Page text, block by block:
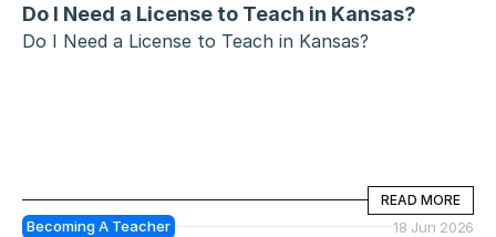
Do I Need a License to Teach in Kansas?
Do I Need a License to Teach in Kansas?
READ MORE
READ MORE
Becoming A Teacher 18 Jun 2026